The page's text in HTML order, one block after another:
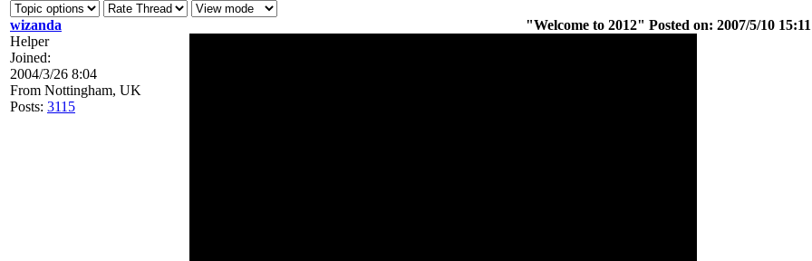
wizanda "Welcome to 2012" Posted on: 2007/5/10 15:11
Helper
Joined:
2004/3/26 8:04
From Nottingham, UK
Posts: 3115